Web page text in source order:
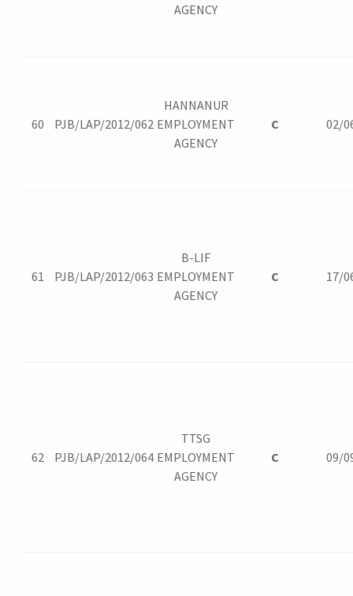
AGENCY
60 PJB/LAP/2012/062
HANNANUR
EMPLOYMENT
AGENCY
C 02/
61 PJB/LAP/2012/063
B-LIF
EMPLOYMENT
AGENCY
C 17/
62 PJB/LAP/2012/064
TTSG
EMPLOYMENT
AGENCY
C 09/